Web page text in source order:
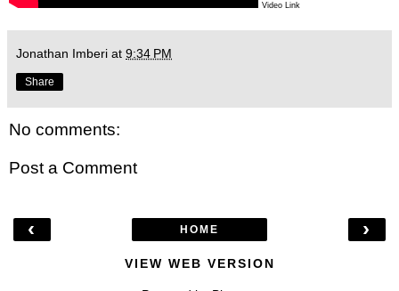
Video Link
Jonathan Imberi at 9:34 PM
Share
No comments:
Post a Comment
‹ ›
HOME
VIEW WEB VERSION